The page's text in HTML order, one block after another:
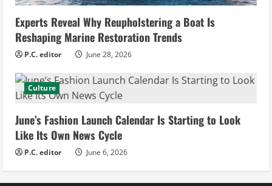
Experts Reveal Why Reupholstering a Boat Is
Reshaping Marine Restoration Trends
P.C. editor June 28, 2026
Culture
June’s Fashion Launch Calendar Is Starting to Look
Like Its Own News Cycle
P.C. editor June 6, 2026